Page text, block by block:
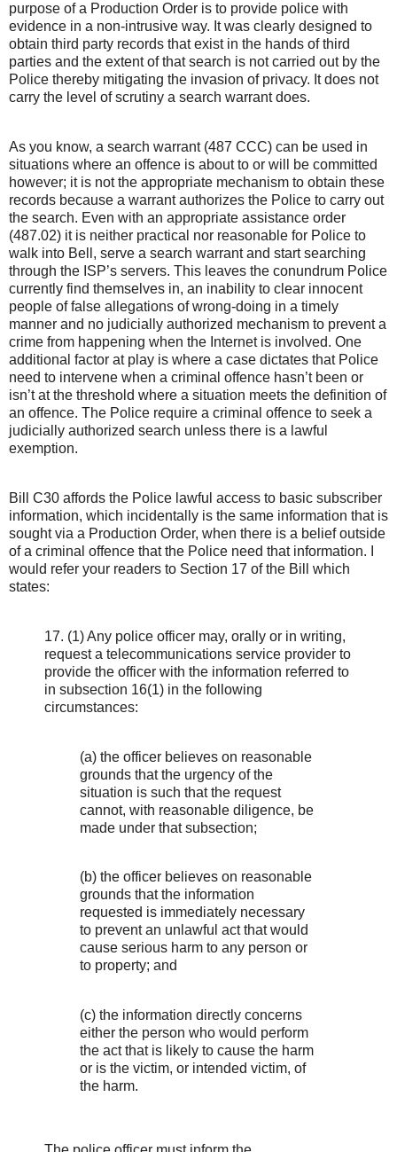
purpose of a Production Order is to provide police with
evidence in a non-intrusive way. It was clearly designed to
obtain third party records that exist in the hands of third
parties and the extent of that search is not carried out by the
Police thereby mitigating the invasion of privacy. It does not
carry the level of scrutiny a search warrant does.
As you know, a search warrant (487 CCC) can be used in
situations where an offence is about to or will be committed
however; it is not the appropriate mechanism to obtain these
records because a warrant authorizes the Police to carry out
the search. Even with an appropriate assistance order
(487.02) it is neither practical nor reasonable for Police to
walk into Bell, serve a search warrant and start searching
through the ISP’s servers. This leaves the conundrum Police
currently find themselves in, an inability to clear innocent
people of false allegations of wrong-doing in a timely
manner and no judicially authorized mechanism to prevent a
crime from happening when the Internet is involved. One
additional factor at play is where a case dictates that Police
need to intervene when a criminal offence hasn’t been or
isn’t at the threshold where a situation meets the definition of
an offence. The Police require a criminal offence to seek a
judicially authorized search unless there is a lawful
exemption.
Bill C30 affords the Police lawful access to basic subscriber
information, which incidentally is the same information that is
sought via a Production Order, when there is a belief outside
of a criminal offence that the Police need that information. I
would refer your readers to Section 17 of the Bill which
states:
17. (1) Any police officer may, orally or in writing,
request a telecommunications service provider to
provide the officer with the information referred to
in subsection 16(1) in the following
circumstances:
(a) the officer believes on reasonable
grounds that the urgency of the
situation is such that the request
cannot, with reasonable diligence, be
made under that subsection;
(b) the officer believes on reasonable
grounds that the information
requested is immediately necessary
to prevent an unlawful act that would
cause serious harm to any person or
to property; and
(c) the information directly concerns
either the person who would perform
the act that is likely to cause the harm
or is the victim, or intended victim, of
the harm.